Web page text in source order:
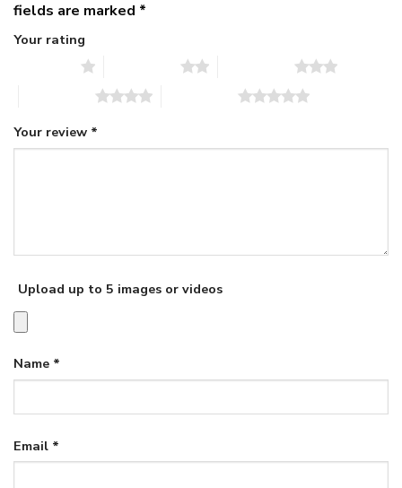
fields are marked *
Your rating
Your review *
Upload up to 5 images or videos
Name *
Email *